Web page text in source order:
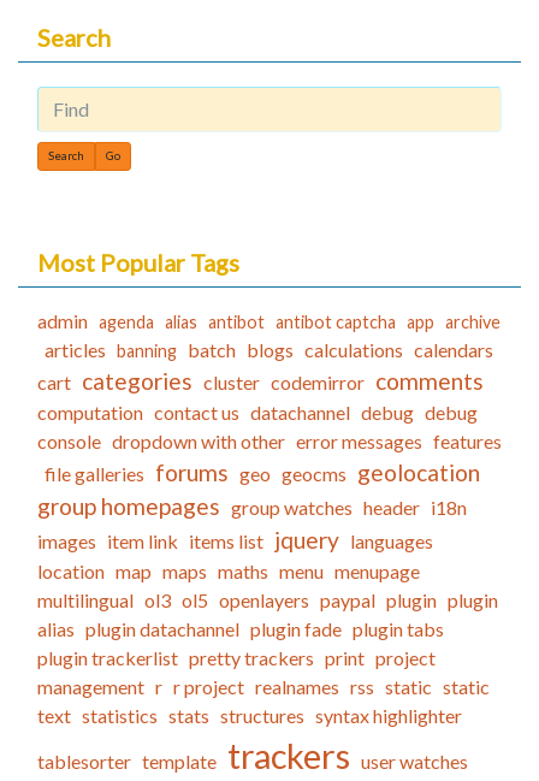
Search
Find
Most Popular Tags
admin agenda alias antibot antibot captcha app archive
articles banning batch blogs calculations calendars
cart categories cluster codemirror comments
computation contact us datachannel debug debug
console dropdown with other error messages features
file galleries forums geo geocms geolocation
group homepages group watches header i18n
images item link items list jquery languages
location map maps maths menu menupage
multilingual ol3 ol5 openlayers paypal plugin plugin
alias plugin datachannel plugin fade plugin tabs
plugin trackerlist pretty trackers print project
management r r project realnames rss static static
text statistics stats structures syntax highlighter
tablesorter template trackers user watches